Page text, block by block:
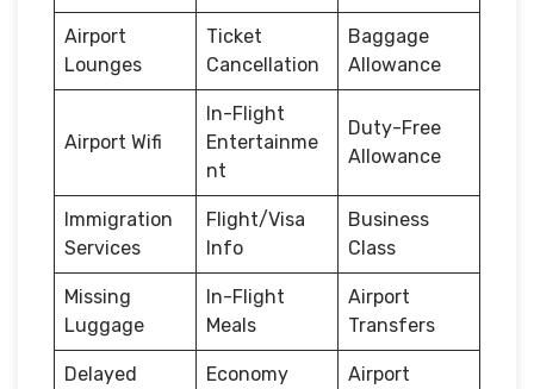
Airport
Lounges
Ticket
Cancellation
Baggage
Allowance
Airport Wifi
In-Flight
Entertainme
nt
Duty-Free
Allowance
Immigration
Services
Flight/Visa
Info
Business
Class
Missing
Luggage
In-Flight
Meals
Airport
Transfers
Delayed
Economy
Airport